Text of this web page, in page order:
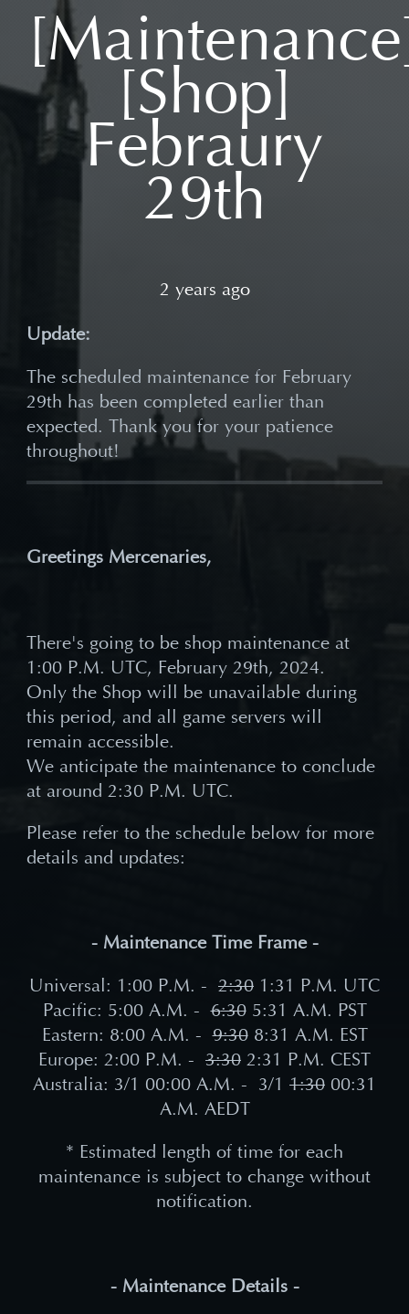
[Shop]
Febraury
29th
2 years ago
Update:
The scheduled maintenance for February
29th has been completed earlier than
expected. Thank you for your patience
throughout!
Greetings Mercenaries,
There's going to be shop maintenance at
1:00 P.M. UTC, February 29th, 2024.
Only the Shop will be unavailable during
this period, and all game servers will
remain accessible.
We anticipate the maintenance to conclude
at around 2:30 P.M. UTC.
Please refer to the schedule below for more
details and updates:
- Maintenance Time Frame -
Universal: 1:00 P.M. - 2:30 1:31 P.M. UTC
Pacific: 5:00 A.M. - 6:305:31 A.M. PST
Eastern: 8:00 A.M. - 9:308:31 A.M. EST
Europe: 2:00 P.M. - 3:30 2:31 P.M. CEST
Australia: 3/1 00:00 A.M. -
3/1 1:30 00:31
A.M. AEDT
* Estimated length of time for each
maintenance is subject to change without
notification.
- Maintenance Details -